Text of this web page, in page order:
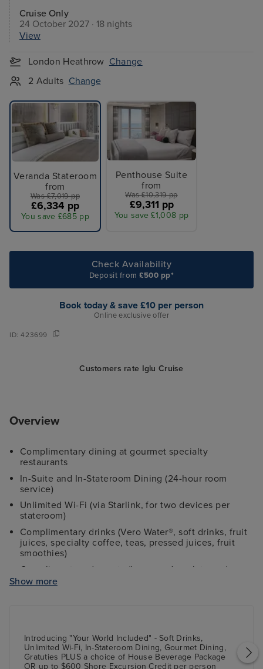
Cruise Only
24 October 2027 · 18 nights
View
London Heathrow Change
2 Adults Change
Veranda Stateroom
from
Was £7,019 pp
£6,334 pp
You save £685 pp
Penthouse Suite
from
Was £10,319 pp
£9,311 pp
You save £1,008 pp
Check Availability
Deposit from£500 pp*
Book today & save £10 per person
Online exclusive offer
ID:423699
Customers rate Iglu Cruise
Overview
Complimentary dining at gourmet specialty
restaurants
In-Suite and In-Stateroom Dining (24-hour room
service)
Unlimited Wi-Fi (via Starlink, for two devices per
stateroom)
Complimentary drinks (Vero Water®, soft drinks, fruit
juices, specialty coffee, teas, pressed juices, fruit
smoothies)
Complimentary desserts (homemade gelato and
gourmet ice cream)
onboard)
Shipboard tips
Complimentary butler service in all suite-level
Show more
Introducing "Your World Included" - Soft Drinks,
Unlimited Wi-Fi, In-Stateroom Dining, Gourmet Dining,
Gratuties PLUS a choice of House Beverage Package
OR up to $600 Shore Excursion Credit per person